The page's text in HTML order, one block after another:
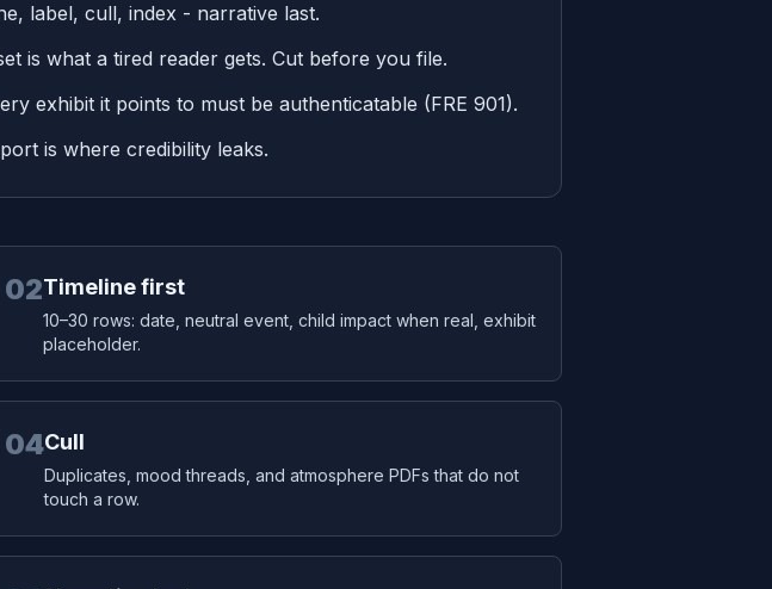
label, cull, index - narrative last.
is what a tired reader gets. Cut before you file.
exhibit it points to must be authenticatable (FRE 901).
is where credibility leaks.
02Timeline first
10–30 rows: date, neutral event, child impact when real, exhibit
placeholder.
04Cull
Duplicates, mood threads, and atmosphere PDFs that do not
touch a row.